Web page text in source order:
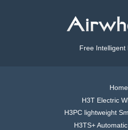
Free Intelligent
Home
H3T Electric
H3PC lightweight
H3TS+